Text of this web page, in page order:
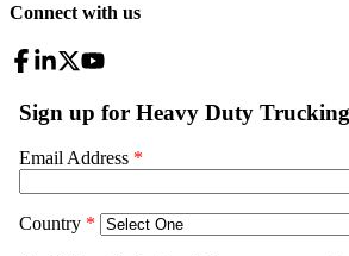
Connect with us